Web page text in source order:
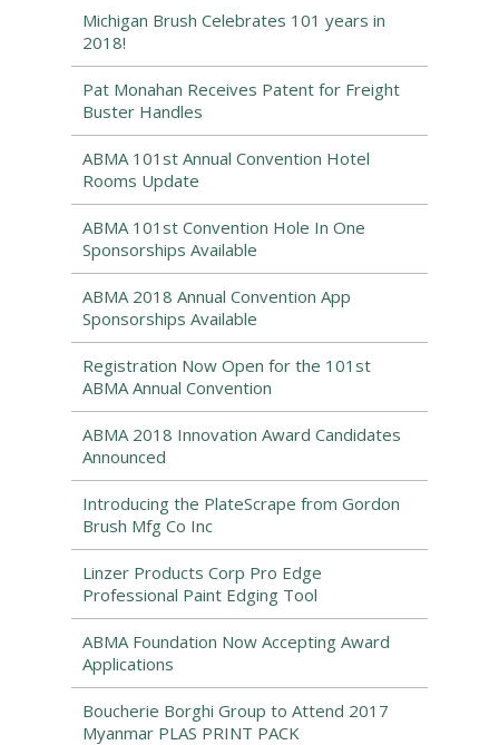
Michigan Brush Celebrates 101 years in
2018!
Pat Monahan Receives Patent for Freight
Buster Handles
ABMA 101st Annual Convention Hotel
Rooms Update
ABMA 101st Convention Hole In One
Sponsorships Available
ABMA 2018 Annual Convention App
Sponsorships Available
Registration Now Open for the 101st
ABMA Annual Convention
ABMA 2018 Innovation Award Candidates
Announced
Introducing the PlateScrape from Gordon
Brush Mfg Co Inc
Linzer Products Corp Pro Edge
Professional Paint Edging Tool
ABMA Foundation Now Accepting Award
Applications
Boucherie Borghi Group to Attend 2017
Myanmar PLAS PRINT PACK